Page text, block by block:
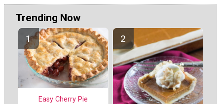
Trending Now
Easy Cherry Pie